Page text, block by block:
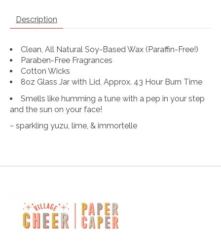
Description
Clean, All Natural Soy-Based Wax (Paraffin-Free!)
Paraben-Free Fragrances
Cotton Wicks
8oz Glass Jar with Lid, Approx. 43 Hour Burn Time
Smells like humming a tune with a pep in your step
and the sun on your face!
~ sparkling yuzu, lime, & immortelle